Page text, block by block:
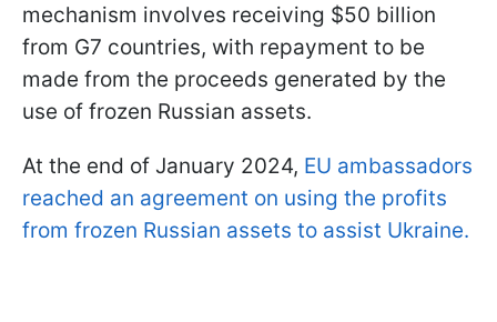
mechanism involves receiving $50 billion
from G7 countries, with repayment to be
made from the proceeds generated by the
use of frozen Russian assets.
At the end of January 2024, EU ambassadors
reached an agreement on using the profits
from frozen Russian assets to assist Ukraine.